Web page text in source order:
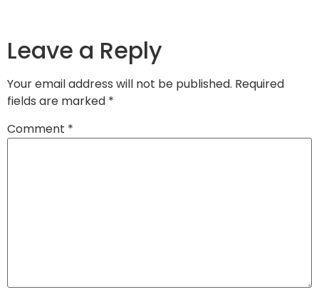
Leave a Reply
Your email address will not be published. Required
fields are marked *
Comment *